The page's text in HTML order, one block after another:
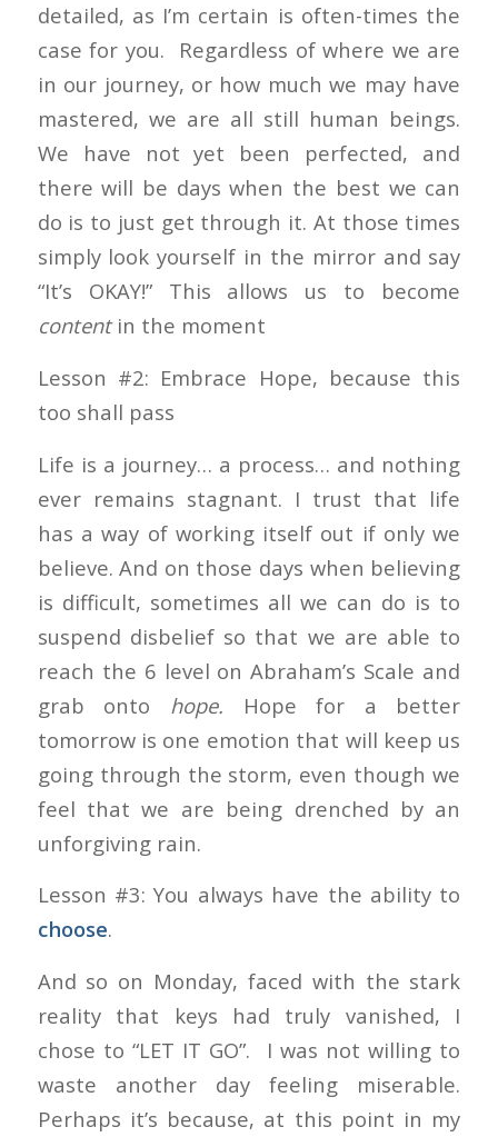
detailed, as I’m certain is often-times the
case for you. Regardless of where we are
in our journey, or how much we may have
mastered, we are all still human beings.
We have not yet been perfected, and
there will be days when the best we can
do is to just get through it. At those times
simply look yourself in the mirror and say
“It’s OKAY!” This allows us to become
contentin the moment
Lesson #2: Embrace Hope, because this
too shall pass
Life is a journey… a process… and nothing
ever remains stagnant. I trust that life
has a way of working itself out if only we
believe. And on those days when believing
is difficult, sometimes all we can do is to
suspend disbelief so that we are able to
reach the 6 level on Abraham’s Scale and
grab onto hope. Hope for a better
tomorrow is one emotion that will keep us
going through the storm, even though we
feel that we are being drenched by an
unforgiving rain.
Lesson #3: You always have the ability to
choose.
And so on Monday, faced with the stark
reality that keys had truly vanished, I
chose to “LET IT GO”. I was not willing to
waste another day feeling miserable.
Perhaps it’s because, at this point in my